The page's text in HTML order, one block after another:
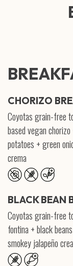
CHORIZO
Coyotas grain-free
based vegan
potatoes + green
crema
BLACK BEAN
Coyotas grain-free
fontina + black
smokey jalapeño